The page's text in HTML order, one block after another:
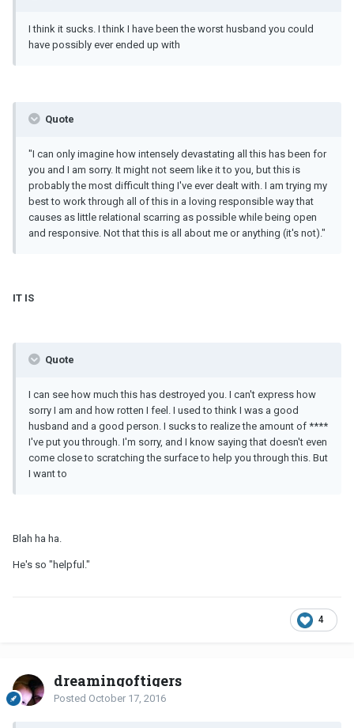
I think it sucks. I think I have been the worst husband you could
have possibly ever ended up with
Quote
"I can only imagine how intensely devastating all this has been for
you and I am sorry. It might not seem like it to you, but this is
probably the most difficult thing I've ever dealt with. I am trying my
best to work through all of this in a loving responsible way that
causes as little relational scarring as possible while being open
and responsive. Not that this is all about me or anything (it's not)."
IT IS
Quote
I can see how much this has destroyed you. I can't express how
sorry I am and how rotten I feel. I used to think I was a good
husband and a good person. I sucks to realize the amount of ****
I've put you through. I'm sorry, and I know saying that doesn't even
come close to scratching the surface to help you through this. But
I want to
Blah ha ha.
He's so "helpful."
4
dreamingoftigers
Posted October 17, 2016